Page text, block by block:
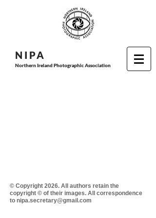
N I PA
Northern Ireland Photographic Association
© Copyright 2026. All authors retain the
copyright © of their images. All correspondence
to nipa.secretary@gmail.com